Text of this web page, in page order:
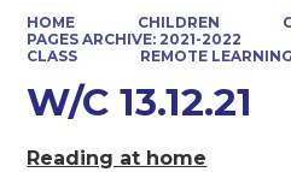
HOME CHILDREN
PAGES ARCHIVE: 2021-2022
CLASS
REMOTE LEARNING
W/C 13.12.21
Reading at home